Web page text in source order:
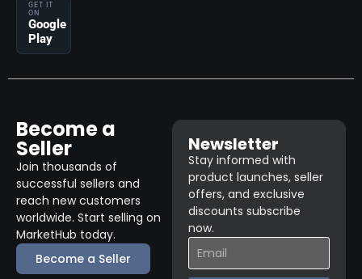
GET IT
ON
Google
Play
Become a
Seller
Join thousands of
successful sellers and
reach new customers
worldwide. Start selling on
MarketHub today.
Become a Seller
Newsletter
Stay informed with
product launches, seller
offers, and exclusive
discounts subscribe
now.